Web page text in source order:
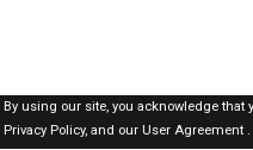
By using our site, you acknowledge
Privacy Policy,and our User Agreement .
Dubai Jobs Here ©